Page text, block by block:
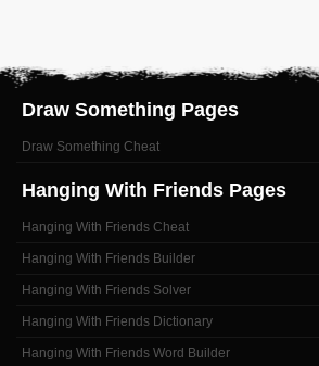
Draw Something Pages
Draw Something Cheat
Hanging With Friends Pages
Hanging With Friends Cheat
Hanging With Friends Builder
Hanging With Friends Solver
Hanging With Friends Dictionary
Hanging With Friends Word Builder